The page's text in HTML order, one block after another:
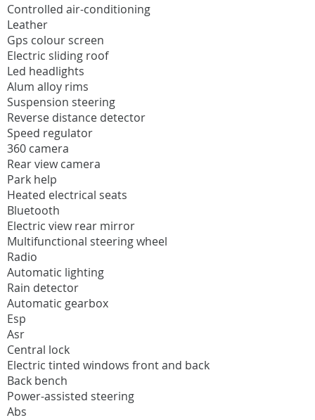
Controlled air-conditioning
Leather
Gps colour screen
Electric sliding roof
Led headlights
Alum alloy rims
Suspension steering
Reverse distance detector
Speed regulator
360 camera
Rear view camera
Park help
Heated electrical seats
Bluetooth
Electric view rear mirror
Multifunctional steering wheel
Radio
Automatic lighting
Rain detector
Automatic gearbox
Esp
Asr
Central lock
Electric tinted windows front and back
Back bench
Power-assisted steering
Abs